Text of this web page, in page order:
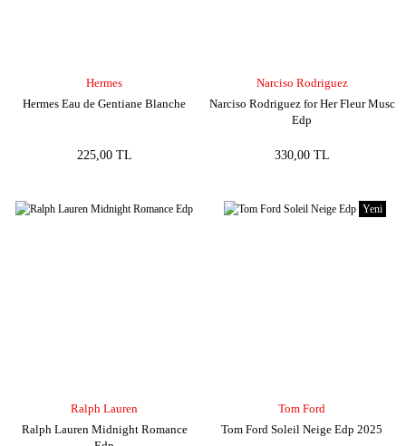
Hermes
Hermes Eau de Gentiane Blanche
225,00 TL
Narciso Rodriguez
Narciso Rodriguez for Her Fleur Musc
Edp
330,00 TL
Ralph Lauren
Ralph Lauren Midnight Romance
Yeni
Tom Ford
Tom Ford Soleil Neige Edp 2025